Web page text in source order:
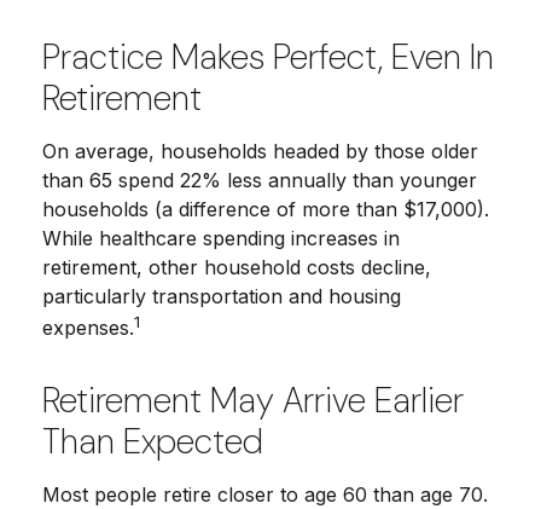
Practice Makes Perfect, Even In
Retirement
On average, households headed by those older
than 65 spend 22% less annually than younger
households (a difference of more than $17,000).
While healthcare spending increases in
retirement, other household costs decline,
particularly transportation and housing
expenses.1
Retirement May Arrive Earlier
Than Expected
Most people retire closer to age 60 than age 70.